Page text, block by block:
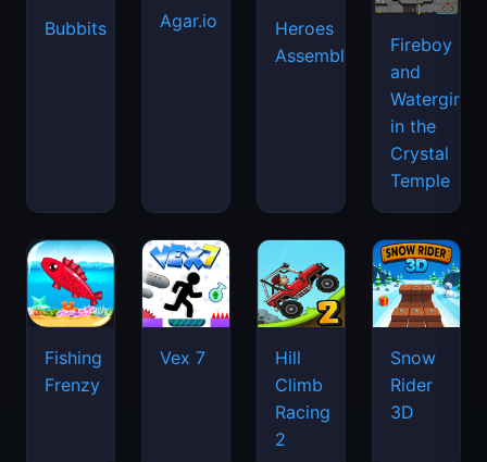
Bubbits Agar.io
Heroes
Assemble
Fireboy
and
Watergirl
in the
Crystal
Temple
Fishing
Frenzy
Vex 7
Hill
Climb
Racing
2
Snow
Rider
3D